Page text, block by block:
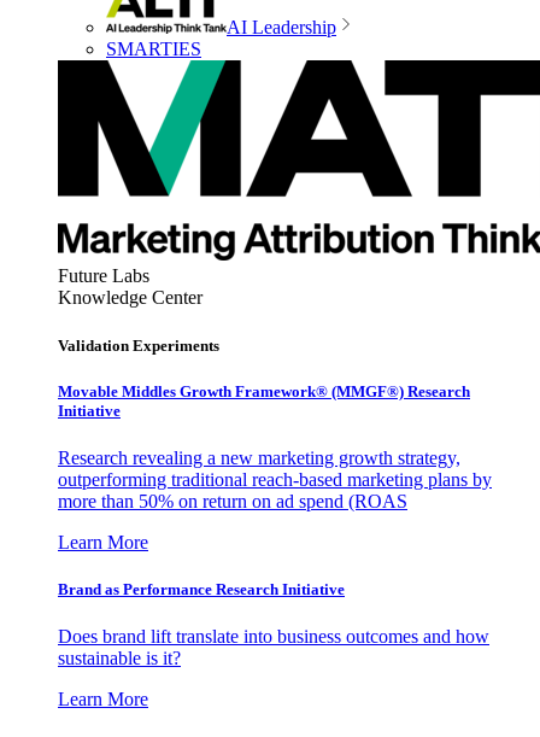
AI Leadership
SMARTIES
Future Labs
Knowledge Center
Validation Experiments
Movable Middles Growth Framework® (MMGF®) Research
Initiative
Research revealing a new marketing growth strategy,
outperforming traditional reach-based marketing plans by
more than 50% on return on ad spend (ROAS
Learn More
Brand as Performance Research Initiative
Does brand lift translate into business outcomes and how
sustainable is it?
Learn More